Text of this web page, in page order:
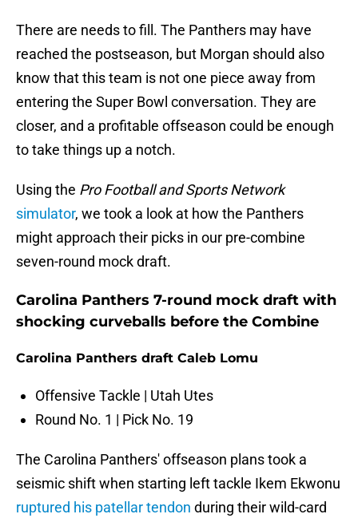
There are needs to fill. The Panthers may have
reached the postseason, but Morgan should also
know that this team is not one piece away from
entering the Super Bowl conversation. They are
closer, and a profitable offseason could be enough
to take things up a notch.
Using the Pro Football and Sports Network
simulator, we took a look at how the Panthers
might approach their picks in our pre-combine
seven-round mock draft.
Carolina Panthers 7-round mock draft with
shocking curveballs before the Combine
Carolina Panthers draft Caleb Lomu
Offensive Tackle | Utah Utes
Round No. 1 | Pick No. 19
The Carolina Panthers' offseason plans took a
seismic shift when starting left tackle Ikem Ekwonu
ruptured his patellar tendon during their wild-card